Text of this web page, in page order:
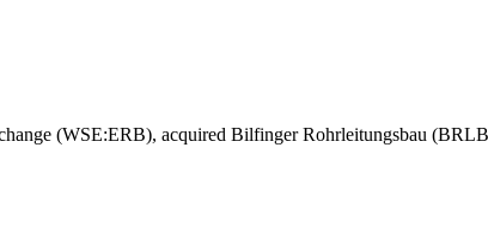
(WSE:ERB), acquired Bilfinger Rohrleitungsbau